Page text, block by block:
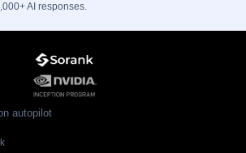
AI responses.
autopilot